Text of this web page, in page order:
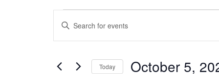
Events
for
October
Search
and
Views
Enter
for
Today October 5,